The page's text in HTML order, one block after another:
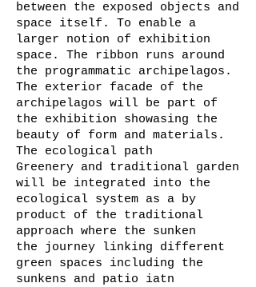
between the exposed objects and
space itself. To enable a
larger notion of exhibition
space. The ribbon runs around
the programmatic archipelagos.
The exterior facade of the
archipelagos will be part of
the exhibition showasing the
beauty of form and materials.
The ecological path
Greenery and traditional garden
will be integrated into the
ecological system as a by
product of the traditional
approach where the sunken
the journey linking different
green spaces including the
sunkens and patio iatn